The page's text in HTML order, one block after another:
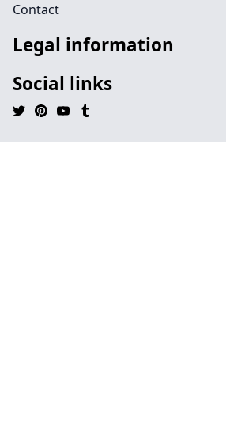
Contact
Legal information
Social links